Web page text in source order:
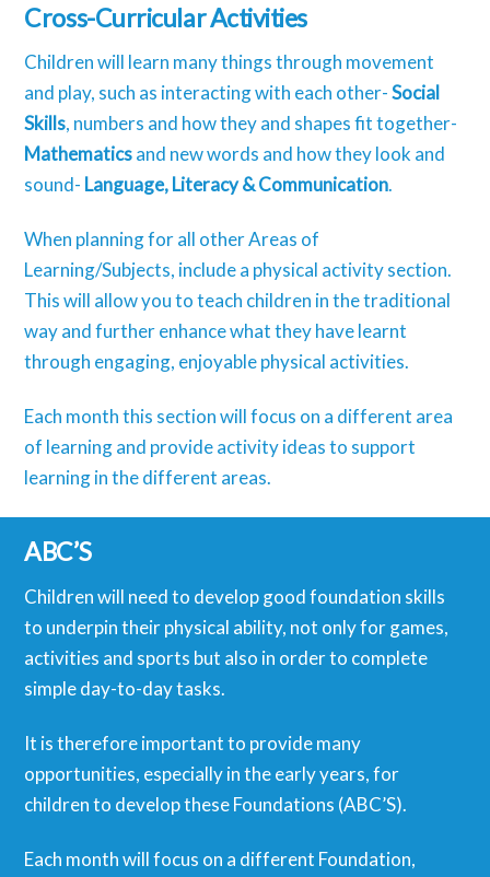
Cross-Curricular Activities
Children will learn many things through movement
and play, such as interacting with each other-Social
Skills, numbers and how they and shapes fit together-
Mathematicsand new words and how they look and
sound- Language, Literacy & Communication.
When planning for all other Areas of
Learning/Subjects, include a physical activity section.
This will allow you to teach children in the traditional
way and further enhance what they have learnt
through engaging, enjoyable physical activities.
Each month this section will focus on a different area
of learning and provide activity ideas to support
learning in the different areas.
ABC’S
Children will need to develop good foundation skills
to underpin their physical ability, not only for games,
activities and sports but also in order to complete
simple day-to-day tasks.
It is therefore important to provide many
opportunities, especially in the early years, for
children to develop these Foundations (ABC’S).
Each month will focus on a different Foundation,